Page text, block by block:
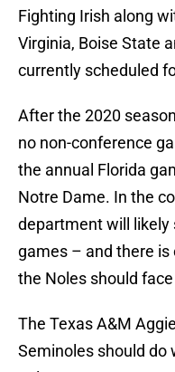
Fighting Irish along
Virginia, Boise State
currently scheduled
After the 2020
no non-conference
the annual Florida
Notre Dame. In the
department will
games – and there
the Noles should
The Texas A&M
Seminoles should do